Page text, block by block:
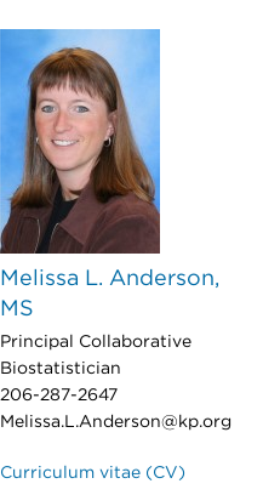
Melissa L. Anderson,
MS
Principal Collaborative
Biostatistician
206-287-2647
Melissa.L.Anderson@kp.org
Curriculum vitae (CV)